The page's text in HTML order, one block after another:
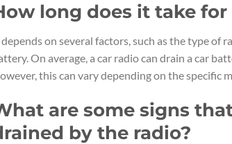
long does it take
on several factors, such as the type of
On average, a car radio can drain a car
this can vary depending on the specific
are some signs
by the radio?